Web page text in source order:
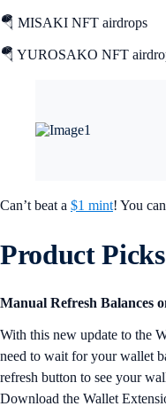
🪂 MISAKI NFT airdrops
🪂 YUROSAKO NFT
Can’t beat a $1 mint! You
Product Picks
Manual Refresh Balances
With this new update to the
need to wait for your wallet
refresh button to see your
Download the Wallet